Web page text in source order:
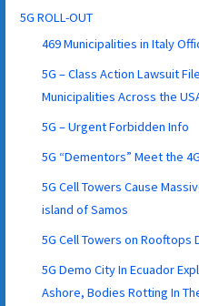
5G ROLL-OUT
469 Municipalities in Italy
5G – Class Action Lawsuit
Municipalities Across the
5G – Urgent Forbidden Info
5G “Dementors” Meet the
5G Cell Towers Cause
island of Samos
5G Cell Towers on Rooftops
5G Demo City In Ecuador
Ashore, Bodies Rotting In